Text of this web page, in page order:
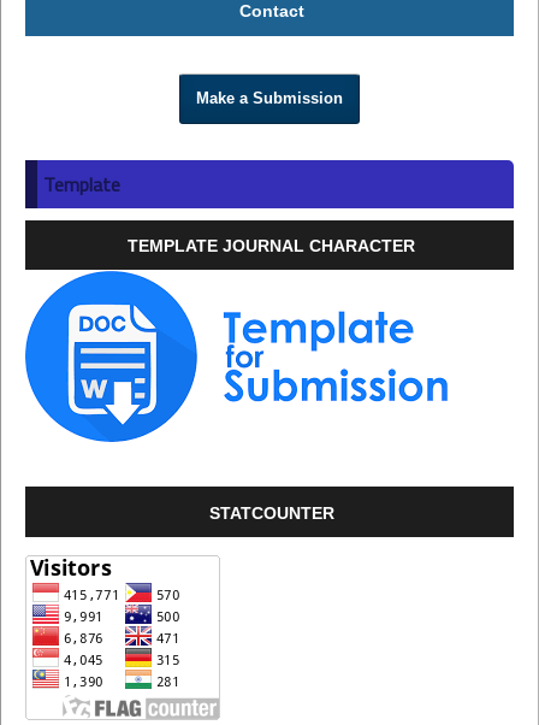
Contact
Make a Submission
Template
TEMPLATE JOURNAL CHARACTER
STATCOUNTER